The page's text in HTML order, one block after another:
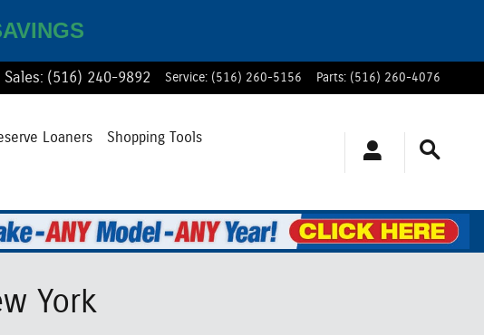
Sales: (516) 240-9892 Service: (516) 260-5156 Parts: (516) 260-4076
Loaners Shopping Tools
York